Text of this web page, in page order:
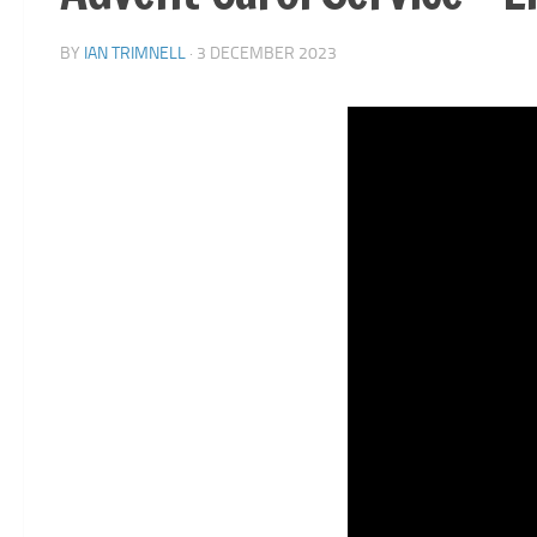
BY IAN TRIMNELL · 3 DECEMBER 2023